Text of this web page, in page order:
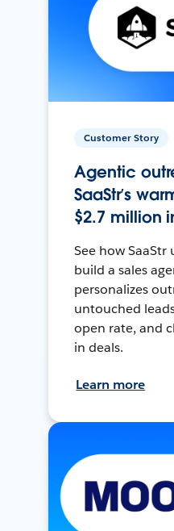
Customer Story
Agentic
SaaStr’s
$2.7 million
See how
build a sales
personalizes
untouched
open rate, and
in deals.
Learn more